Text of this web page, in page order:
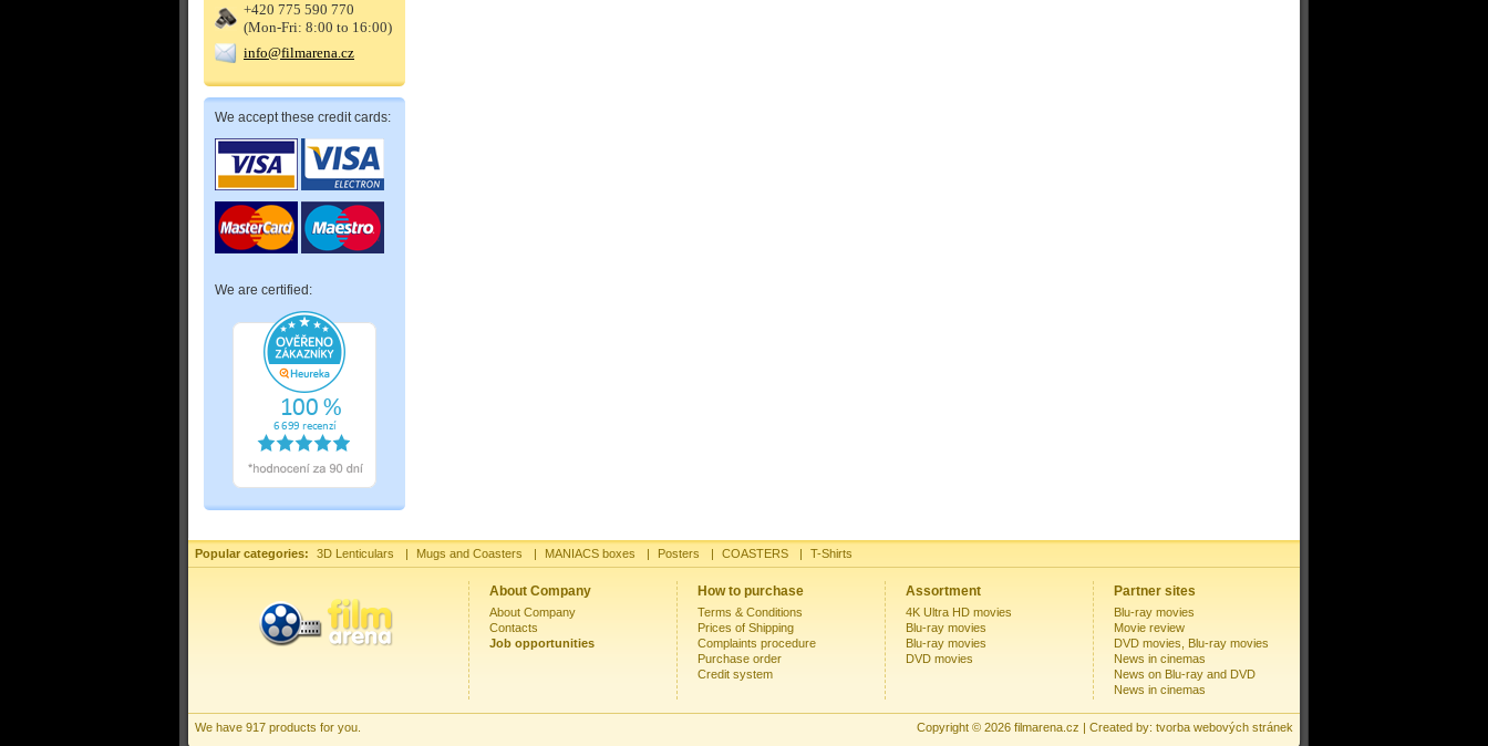
+420 775 590 770
(Mon-Fri: 8:00 to 16:00)
info@filmarena.cz
We accept these credit cards:
We are certified:
Popular categories: 3D Lenticulars | Mugs and Coasters | MANIACS boxes | Posters | COASTERS | T-Shirts
About Company
About Company
Contacts
Job opportunities
How to purchase
Terms & Conditions
Prices of Shipping
Complaints procedure
Purchase order
Credit system
Assortment
4K Ultra HD movies
Blu-ray movies
Blu-ray movies
DVD movies
Partner sites
Blu-ray movies
Movie review
DVD movies, Blu-ray movies
News in cinemas
News on Blu-ray and DVD
News in cinemas
Copyright © 2026 filmarena.cz | Created by: tvorba webových stránek
We have 917 products for you.